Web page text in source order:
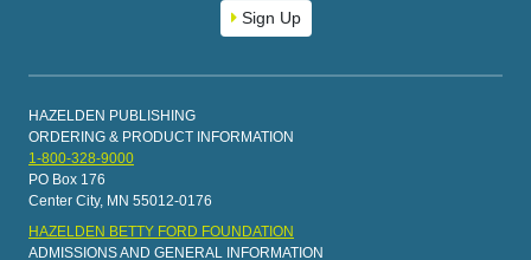
Sign Up
HAZELDEN PUBLISHING
ORDERING & PRODUCT INFORMATION
1-800-328-9000
PO Box 176
Center City, MN 55012-0176
HAZELDEN BETTY FORD FOUNDATION
ADMISSIONS AND GENERAL INFORMATION